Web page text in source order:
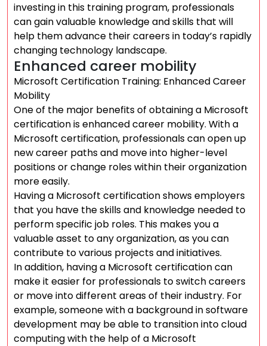
investing in this training program, professionals
can gain valuable knowledge and skills that will
help them advance their careers in today’s rapidly
changing technology landscape.
Enhanced career mobility
Microsoft Certification Training: Enhanced Career
Mobility
One of the major benefits of obtaining a Microsoft
certification is enhanced career mobility. With a
Microsoft certification, professionals can open up
new career paths and move into higher-level
positions or change roles within their organization
more easily.
Having a Microsoft certification shows employers
that you have the skills and knowledge needed to
perform specific job roles. This makes you a
valuable asset to any organization, as you can
contribute to various projects and initiatives.
In addition, having a Microsoft certification can
make it easier for professionals to switch careers
or move into different areas of their industry. For
example, someone with a background in software
development may be able to transition into cloud
computing with the help of a Microsoft